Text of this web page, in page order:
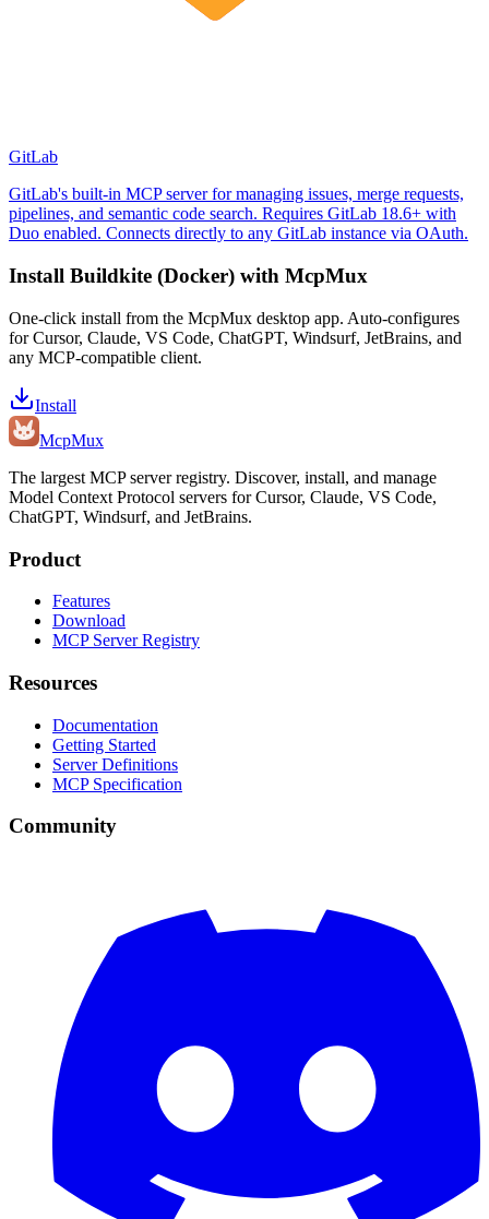
GitLab
GitLab's built-in MCP server for managing issues, merge requests,
pipelines, and semantic code search. Requires GitLab 18.6+ with
Duo enabled. Connects directly to any GitLab instance via OAuth.
Install Buildkite (Docker) with McpMux
One-click install from the McpMux desktop app. Auto-configures
for Cursor, Claude, VS Code, ChatGPT, Windsurf, JetBrains, and
any MCP-compatible client.
Install
McpMux
The largest MCP server registry. Discover, install, and manage
Model Context Protocol servers for Cursor, Claude, VS Code,
ChatGPT, Windsurf, and JetBrains.
Product
Features
Download
MCP Server Registry
Resources
Documentation
Getting Started
Server Definitions
MCP Specification
Community